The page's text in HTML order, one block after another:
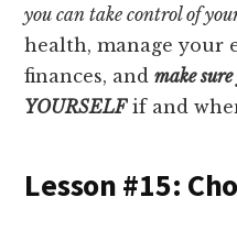
you can take control of
health, manage your
finances, andmake
YOURSELFif and
Lesson #15: